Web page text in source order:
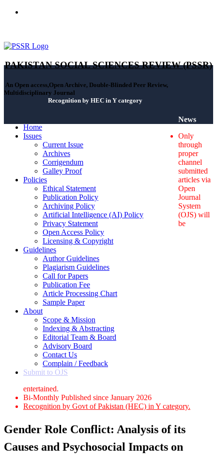
PAKISTAN SOCIAL SCIENCES REVIEW (PSSR)
An Open access,Open Archive, Double-Blinded Peer Review,
Multidisciplinary Journal
Recognition by HEC in Y category
Home
Issues
Current Issue
Archives
Corrigendum
Galley Proof
Policies
Ethical Statement
Publication Policy
Archiving Policy
Artificial Intelligence (AI) Policy
Privacy Statement
Open Access Policy
Licensing & Copyright
Guidelines
Author Guidelines
Plagiarism Guidelines
Call for Papers
Publication Fee
Article Processing Chart
Sample Paper
About
Scope & Mission
Indexing & Abstracting
Editorial Team & Board
Advisory Board
Contact Us
Complain / Feedback
Submit to OJS
News
Only
through
proper
channel
submitted
articles via
Open
Journal
System
(OJS) will
be
entertained.
Bi-Monthly Published since January 2026
Recognition by Govt of Pakistan (HEC) in Y category.
Gender Role Conflict: Analysis of its
Causes and Psychosocial Impacts on